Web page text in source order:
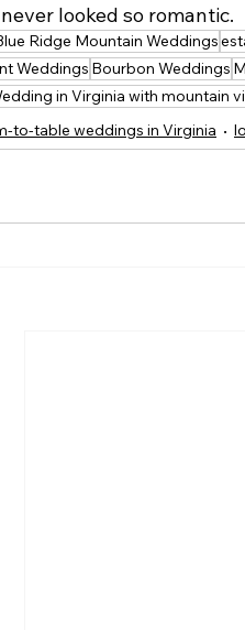
looked so romantic.
Ridge Mountain Weddings
Weddings Bourbon Weddings
in Virginia with mountain
to-table weddings in Virginia